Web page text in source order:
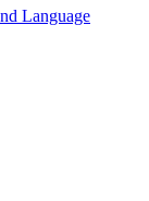
Language